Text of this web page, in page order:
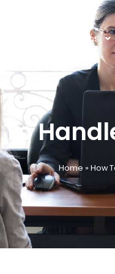
Jobs
To
Home » How